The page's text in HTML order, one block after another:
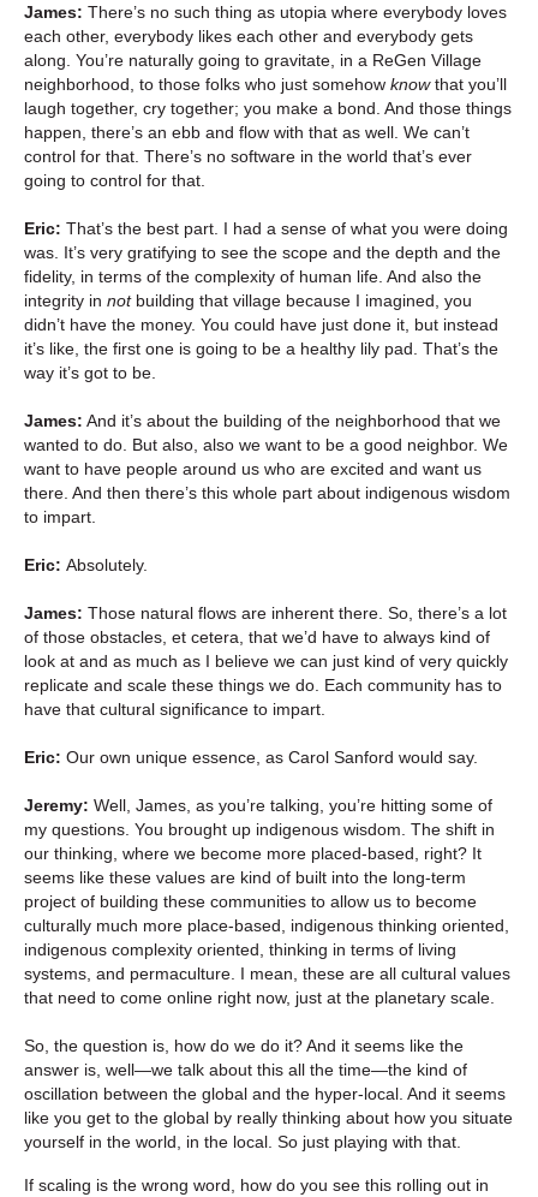
James: There’s no such thing as utopia where everybody loves
each other, everybody likes each other and everybody gets
along. You’re naturally going to gravitate, in a ReGen Village
neighborhood, to those folks who just somehow knowthat you’ll
laugh together, cry together; you make a bond. And those things
happen, there’s an ebb and flow with that as well. We can’t
control for that. There’s no software in the world that’s ever
going to control for that.
Eric: That’s the best part. I had a sense of what you were doing
was. It’s very gratifying to see the scope and the depth and the
fidelity, in terms of the complexity of human life. And also the
integrity in notbuilding that village because I imagined, you
didn’t have the money. You could have just done it, but instead
it’s like, the first one is going to be a healthy lily pad. That’s the
way it’s got to be.
James: And it’s about the building of the neighborhood that we
wanted to do. But also, also we want to be a good neighbor. We
want to have people around us who are excited and want us
there. And then there’s this whole part about indigenous wisdom
to impart.
Eric: Absolutely.
James: Those natural flows are inherent there. So, there’s a lot
of those obstacles, et cetera, that we’d have to always kind of
look at and as much as I believe we can just kind of very quickly
replicate and scale these things we do. Each community has to
have that cultural significance to impart.
Eric: Our own unique essence, as Carol Sanford would say.
Jeremy: Well, James, as you’re talking, you’re hitting some of
my questions. You brought up indigenous wisdom. The shift in
our thinking, where we become more placed-based, right? It
seems like these values are kind of built into the long-term
project of building these communities to allow us to become
culturally much more place-based, indigenous thinking oriented,
indigenous complexity oriented, thinking in terms of living
systems, and permaculture. I mean, these are all cultural values
that need to come online right now, just at the planetary scale.
So, the question is, how do we do it? And it seems like the
answer is, well—we talk about this all the time—the kind of
oscillation between the global and the hyper-local. And it seems
like you get to the global by really thinking about how you situate
yourself in the world, in the local. So just playing with that.
If scaling is the wrong word, how do you see this rolling out in